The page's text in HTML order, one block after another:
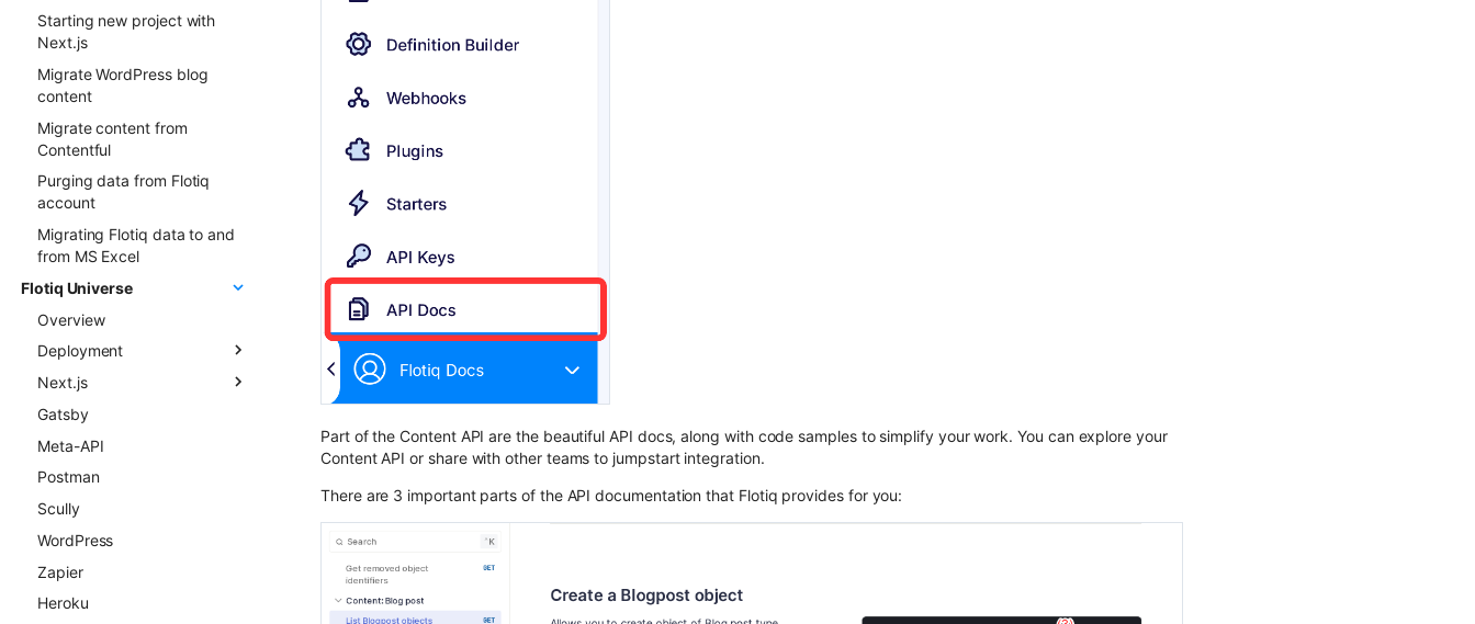
FormApi
InternalTypes
Starting new project with
Next.js
Migrate WordPress blog
content
Migrate content from
Contentful
Purging data from Flotiq
account
Migrating Flotiq data to and
from MS Excel
Flotiq Universe
Overview
Deployment
Overview
Next.js project to Vercel
Gatsby project to Vercel
Next.js project to Netlify
Gatsby project to Netlify
Next.js
Flotiq Next.js starters
Flotiq Next.js Setup CLI
Gatsby
Meta-API
Postman
Scully
WordPress
Zapier
Heroku
Part of the Content API are the beautiful API docs, along with code samples to simplify your work. You can explore your
Content API or share with other teams to jumpstart integration.
There are 3 important parts of the API documentation that Flotiq provides for you: